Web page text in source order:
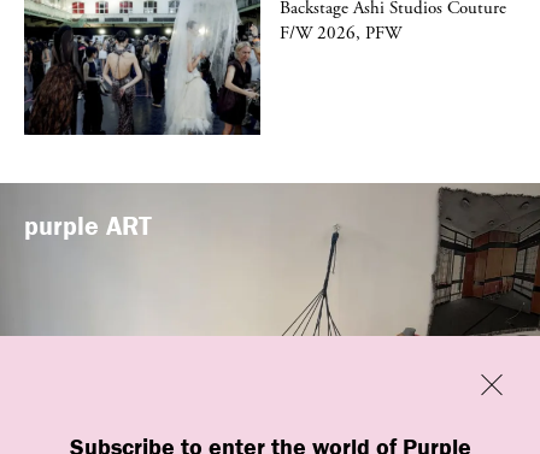
Subscribe to enter the world of Purple
Close
Backstage Ashi Studios Couture
F/W 2026, PFW
purple ART